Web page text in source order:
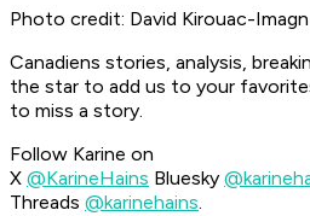
Photo credit: David Kirouac-
Canadiens stories, analysis,
the star to add us to your
to miss a story.
Follow Karine on
X @KarineHains Bluesky
Threads @karinehains.